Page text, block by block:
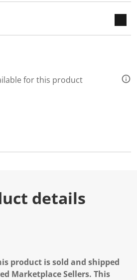
for this product
details
product is sold and shipped
Marketplace Sellers. This